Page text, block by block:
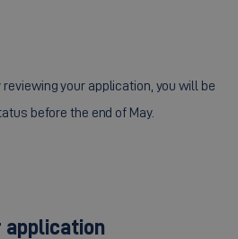
your application, you will be
before the end of May.
application